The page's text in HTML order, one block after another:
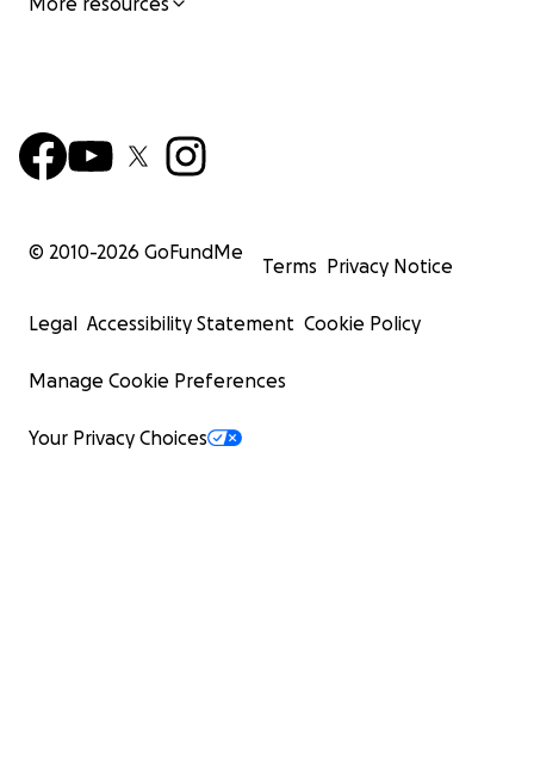
© 2010-2026 GoFundMe
Terms Privacy Notice
Legal Accessibility Statement Cookie Policy
Manage Cookie Preferences
Your Privacy Choices